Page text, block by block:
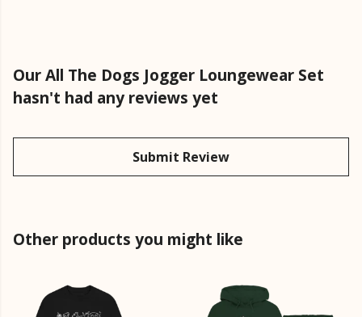
Our All The Dogs Jogger Loungewear Set
hasn't had any reviews yet
Submit Review
Other products you might like